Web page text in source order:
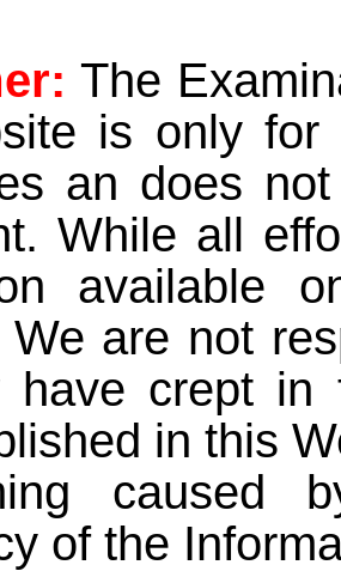
The
is only for
an does
While all
available
We are not
have crept in
in this
caused
of the